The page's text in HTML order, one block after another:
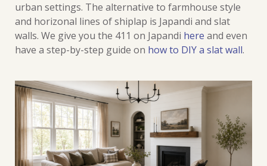
urban settings. The alternative to farmhouse style
and horizonal lines of shiplap is Japandi and slat
walls. We give you the 411 on Japandi here and even
have a step-by-step guide on how to DIY a slat wall.